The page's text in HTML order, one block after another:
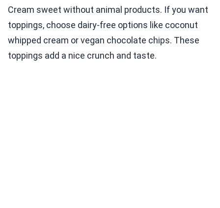
Cream sweet without animal products. If you want
toppings, choose dairy-free options like coconut
whipped cream or vegan chocolate chips. These
toppings add a nice crunch and taste.